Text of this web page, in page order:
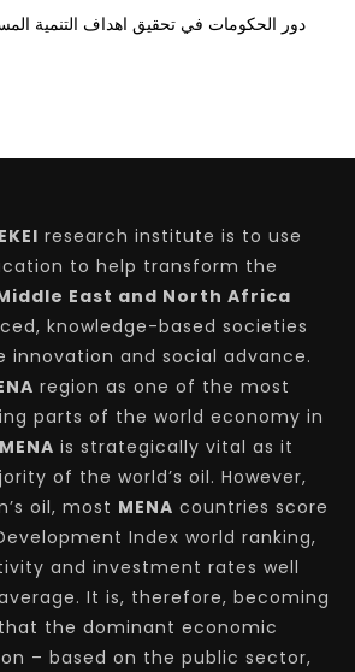
دور الحكومات في تحقيق اهداف التنمية
research institute is to use
to help transform the
East and North Africa
knowledge-based societies
innovation and social advance.
region as one of the most
parts of the world economy in
MENA is strategically vital as it
of the world’s oil. However,
oil, most MENA countries score
Index world ranking,
and investment rates well
It is, therefore, becoming
the dominant economic
– based on the public sector,